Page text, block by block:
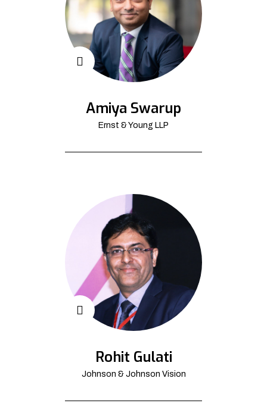
Amiya Swarup
Ernst & Young LLP
Rohit Gulati
Johnson & Johnson Vision